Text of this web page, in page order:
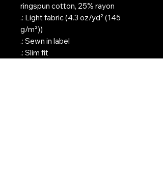
ringspun cotton, 25% rayon
.: Light fabric (4.3 oz/yd² (145
g/m²))
.: Sewn in label
.: Slim fit